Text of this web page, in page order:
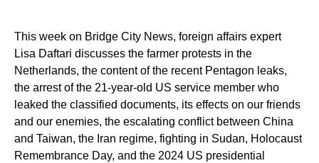
This week on Bridge City News, foreign affairs expert
Lisa Daftari discusses the farmer protests in the
Netherlands, the content of the recent Pentagon leaks,
the arrest of the 21-year-old US service member who
leaked the classified documents, its effects on our friends
and our enemies, the escalating conflict between China
and Taiwan, the Iran regime, fighting in Sudan, Holocaust
Remembrance Day, and the 2024 US presidential